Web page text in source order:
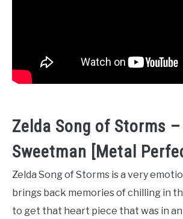
Zelda Song of Storms
Sweetman [Metal
Zelda Song of Storms is a very
brings back memories of chilling in
to get that heart piece that was in